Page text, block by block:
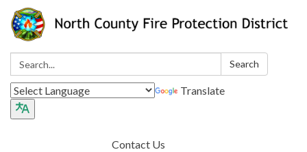
Search: Search
Translate
Contact Us